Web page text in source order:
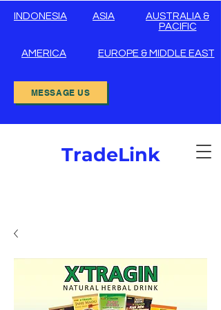
INDONESIA ASIA
AUSTRALIA &
PACIFIC
AMERICA EUROPE & MIDDLE EAST
MESSAGE US
TradeLink